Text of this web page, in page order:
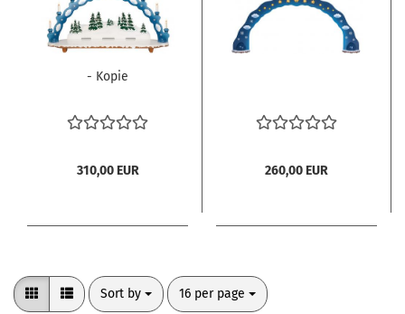
- Kopie
310,00 EUR 260,00 EUR
Sort by
Sort by 16 per page
per page